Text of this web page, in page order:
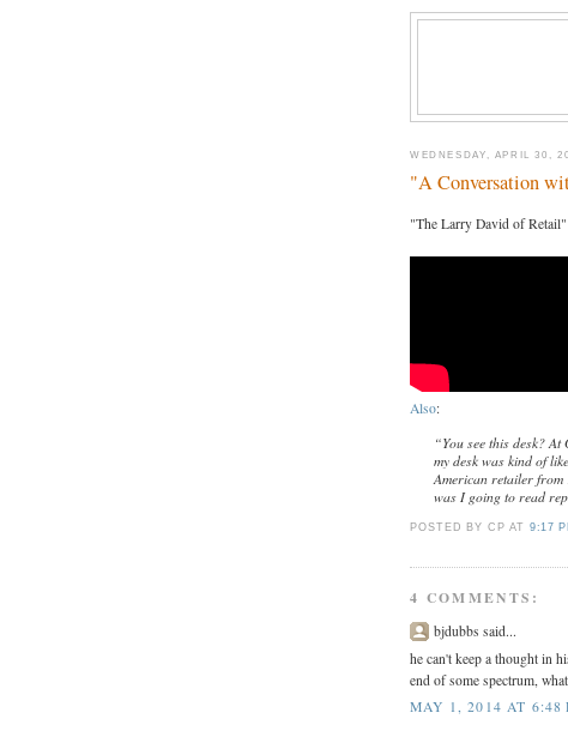
WEDNESDAY, APRIL 30,
"A Conversation
"The Larry David of Retail"
Also:
“You see this desk?
my desk was kind of
American retailer from
was I going to read
POSTED BY CP AT 9:17
4 COMMENTS:
bjdubbs said...
he can't keep a thought in
end of some spectrum,
MAY 1, 2014 AT 6:48